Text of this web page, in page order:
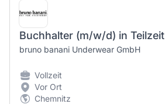
Buchhalter (m/w/d) in Teilzeit
bruno banani Underwear GmbH
Vollzeit
Vor Ort
Chemnitz